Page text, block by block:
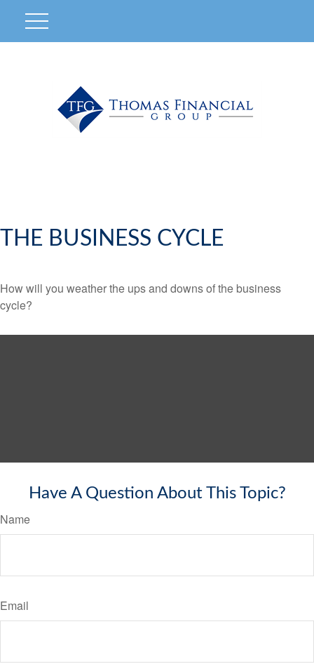
THE BUSINESS CYCLE
How will you weather the ups and downs of the business
cycle?
Have A Question About This Topic?
Name
Email